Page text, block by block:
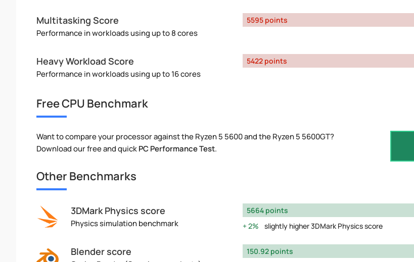
Multitasking Score
Performance in workloads using up to 8 cores
5595 points
Heavy Workload Score
Performance in workloads using up to 16 cores
5422 points
Free CPU Benchmark
Want to compare your processor against the Ryzen 5 5600 and the Ryzen 5 5600GT?
Download our free and quickPC Performance Test.
Other Benchmarks
3DMark Physics score
Physics simulation benchmark
5664 points
2%
slightly higher 3DMark Physics score
Blender score
150.92 points